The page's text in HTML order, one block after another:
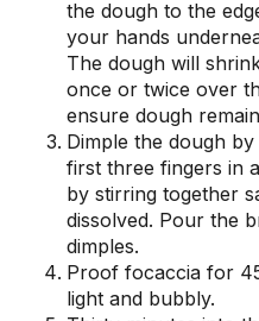
the dough to the
your hands
The dough will
once or twice over
ensure dough
Dimple the dough
first three fingers in
by stirring together
dissolved. Pour the
dimples.
Proof focaccia for
light and bubbly.